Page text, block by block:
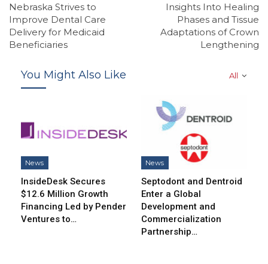
Nebraska Strives to
Improve Dental Care
Delivery for Medicaid
Beneficiaries
Insights Into Healing
Phases and Tissue
Adaptations of Crown
Lengthening
All
You Might Also Like
News
InsideDesk Secures
$12.6 Million Growth
Financing Led by Pender
Ventures to…
News
Septodont and Dentroid
Enter a Global
Development and
Commercialization
Partnership…